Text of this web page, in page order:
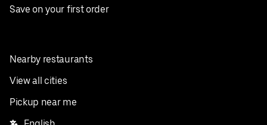
Save on your first order
Nearby restaurants
View all cities
Pickup near me